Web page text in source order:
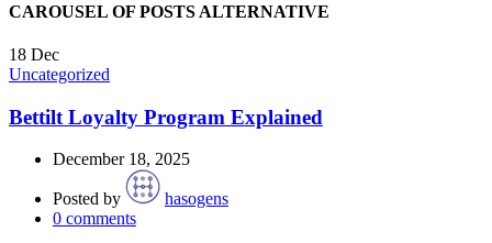
CAROUSEL OF POSTS ALTERNATIVE
18 Dec
Uncategorized
Bettilt Loyalty Program Explained
December 18, 2025
Posted by
hasogens
0 comments